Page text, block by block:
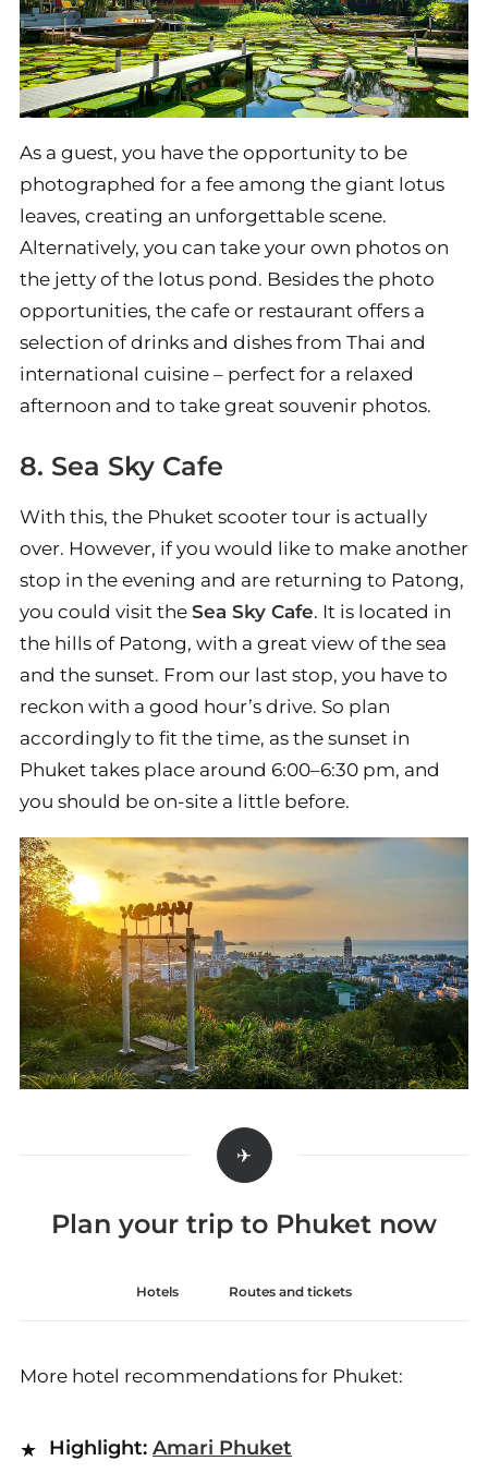
As a guest, you have the opportunity to be
photographed for a fee among the giant lotus
leaves, creating an unforgettable scene.
Alternatively, you can take your own photos on
the jetty of the lotus pond. Besides the photo
opportunities, the cafe or restaurant offers a
selection of drinks and dishes from Thai and
international cuisine – perfect for a relaxed
afternoon and to take great souvenir photos.
8. Sea Sky Cafe
With this, the Phuket scooter tour is actually
over. However, if you would like to make another
stop in the evening and are returning to Patong,
you could visit the Sea Sky Cafe. It is located in
the hills of Patong, with a great view of the sea
and the sunset. From our last stop, you have to
reckon with a good hour’s drive. So plan
accordingly to fit the time, as the sunset in
Phuket takes place around 6:00–6:30 pm, and
you should be on-site a little before.
Plan your trip to Phuket now
Hotels Routes and tickets
More hotel recommendations for Phuket:
Highlight: Amari Phuket